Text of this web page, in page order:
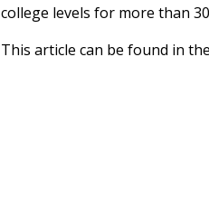
college levels for more than
This article can be found in